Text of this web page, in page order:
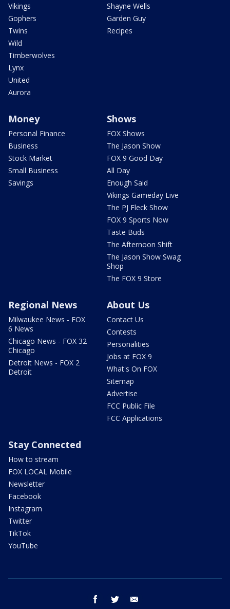
Vikings
Gophers
Twins
Wild
Timberwolves
Lynx
United
Aurora
Shayne Wells
Garden Guy
Recipes
Money
Personal Finance
Business
Stock Market
Small Business
Savings
Shows
FOX Shows
The Jason Show
FOX 9 Good Day
All Day
Enough Said
Vikings Gameday Live
The PJ Fleck Show
FOX 9 Sports Now
Taste Buds
The Afternoon Shift
The Jason Show Swag
Shop
The FOX 9 Store
Regional News
Milwaukee News - FOX
6 News
Chicago News - FOX 32
Chicago
Detroit News - FOX 2
Detroit
About Us
Contact Us
Contests
Personalities
Jobs at FOX 9
What's On FOX
Sitemap
Advertise
FCC Public File
FCC Applications
Stay Connected
How to stream
FOX LOCAL Mobile
Newsletter
Facebook
Instagram
Twitter
TikTok
YouTube
facebook twitter